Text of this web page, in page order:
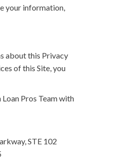
your information,
about this Privacy
of this Site, you
Pros Team with
STE 102